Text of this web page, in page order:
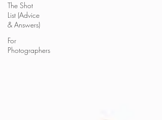
The Shot
List (Advice
& Answers)
For
Photographers